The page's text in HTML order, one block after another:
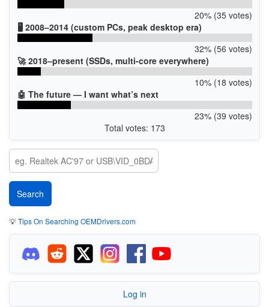
20% (35 votes)
🖥️ 2008–2014 (custom PCs, peak desktop era)
32% (56 votes)
🚀 2018–present (SSDs, multi-core everywhere)
10% (18 votes)
🤖 The future — I want what’s next
23% (39 votes)
Total votes: 173
💡Tips On Searching OEMDrivers.com
Log in